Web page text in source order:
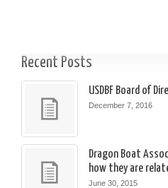
Recent Posts
USDBF Board of
December 7, 2016
Dragon Boat
how they are
June 30, 2015